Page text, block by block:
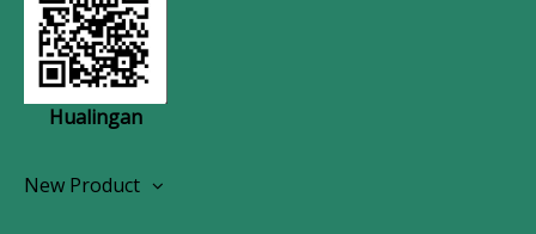
Hualingan
New Product